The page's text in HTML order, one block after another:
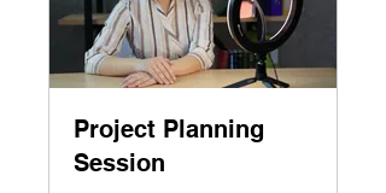
Project Planning
Session